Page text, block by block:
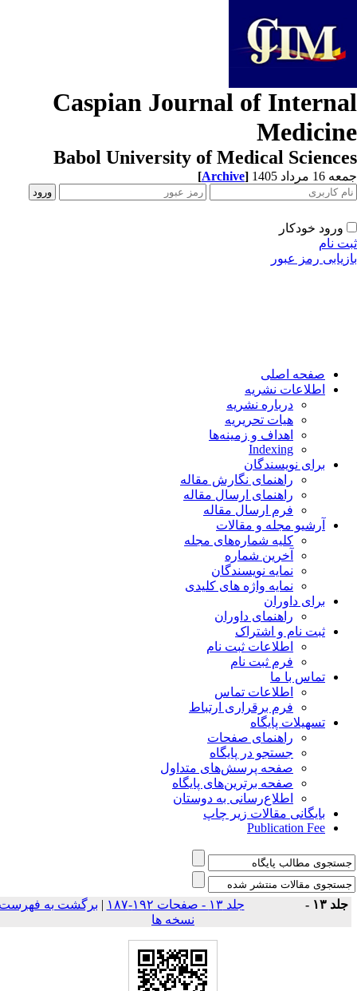
Caspian Journal of
Babol University of Medical
مرداد 1405 [Archive]
ورود خودکار
نام
رمز عبور
صفحه اصلی
اطلاعات نشریه
درباره نشریه
هیات تحریریه
اهداف و زمینه‌ها
Indexing
برای نویسندگان
راهنمای نگارش مقاله
راهنمای ارسال مقاله
فرم ارسال مقاله
آرشیو مجله و مقالات
کلیه شماره‌های مجله
آخرین شماره
نمایه نویسندگان
نمایه واژه های کلیدی
برای داوران
راهنمای داوران
ثبت نام و اشتراک
اطلاعات ثبت نام
فرم ثبت نام
تماس با ما
اطلاعات تماس
فرم برقراری ارتباط
تسهیلات پایگاه
راهنمای صفحات
جستجو در پایگاه
صفحه پرسش‌های متداول
صفحه برترین‌های پایگاه
اطلاع‌رسانی به دوستان
بایگانی مقالات زیر چاپ
Publication Fee
جلد ۱۳ - جلد ۱۳ - صفحات ۱۹۲-۱۸۷ | برگشت به فهرست
نسخه ها